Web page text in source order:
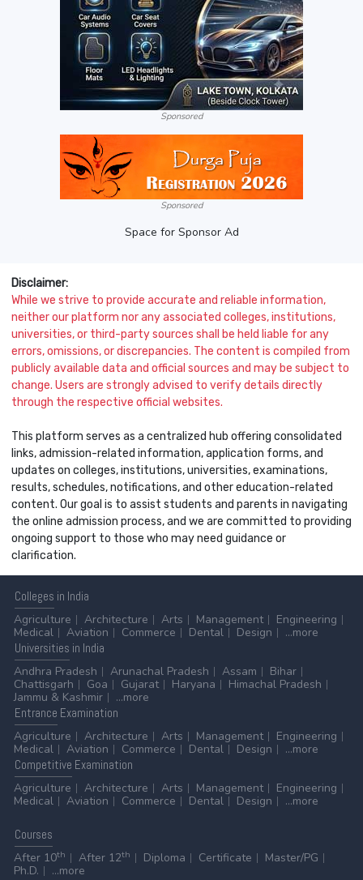
Sponsored
Sponsored
Space for Sponsor Ad
Disclaimer:
While we strive to provide accurate and reliable information,
neither our platform nor any associated colleges, institutions,
universities, or third-party sources shall be held liable for any
errors, omissions, or discrepancies. The content is compiled from
publicly available data and official sources and may be subject to
change. Users are strongly advised to verify details directly
through the respective official websites.
This platform serves as a centralized hub offering consolidated
links, admission-related information, application forms, and
updates on colleges, institutions, universities, examinations,
results, schedules, notifications, and other education-related
content. Our goal is to assist students and parents in navigating
the online admission process, and we are committed to providing
ongoing support to those who may need guidance or
clarification.
Colleges in India
Agriculture
Architecture Arts Management
Engineering
Medical
Aviation Commerce Dental Design
...more
Universities in India
Andhra Pradesh
Arunachal Pradesh Assam
Bihar
Chattisgarh
Goa Gujarat Haryana
Himachal Pradesh
Jammu & Kashmir
...more
Entrance Examination
Agriculture
Architecture Arts Management
Engineering
Medical
Aviation Commerce Dental Design
...more
Competitive Examination
Agriculture
Architecture Arts Management
Engineering
Medical
Aviation Commerce Dental Design ...more
Courses
After 10th After 12th Diploma Certificate
Master/PG
Ph.D.
...more